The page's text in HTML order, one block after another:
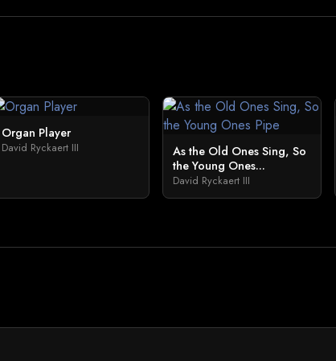
Organ Player
David Ryckaert III
As the Old Ones Sing, So
the Young Ones...
David Ryckaert III